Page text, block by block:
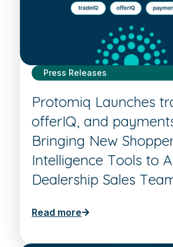
Press Releases
Protomiq Launches
offerIQ, and
Bringing New
Intelligence Tools to
Dealership Sales
Read more